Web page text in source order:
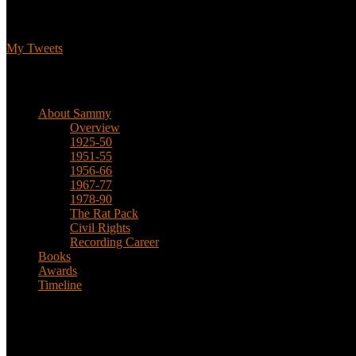
My Tweets
About Sammy
Overview
1925-50
1951-55
1956-66
1967-77
1978-90
The Rat Pack
Civil Rights
Recording Career
Books
Awards
Timeline